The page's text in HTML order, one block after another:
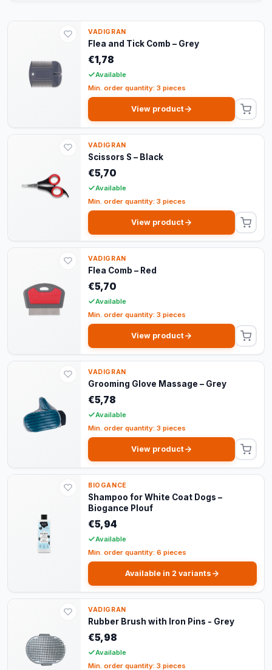
VADIGRAN
Flea and Tick Comb – Grey
€1,78
Available
Min. order quantity: 3 pieces
View product
VADIGRAN
Scissors S – Black
€5,70
Available
Min. order quantity: 3 pieces
View product
VADIGRAN
Flea Comb – Red
€5,70
Available
Min. order quantity: 3 pieces
View product
VADIGRAN
Grooming Glove Massage – Grey
€5,78
Available
Min. order quantity: 3 pieces
View product
BIOGANCE
Shampoo for White Coat Dogs –
Biogance Plouf
€5,94
Available
Min. order quantity: 6 pieces
Available in 2 variants
VADIGRAN
Rubber Brush with Iron Pins - Grey
€5,98
Available
Min. order quantity: 3 pieces